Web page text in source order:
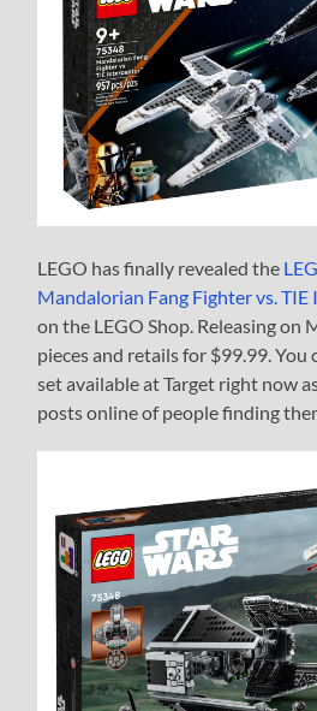
LEGO has finally revealed the
Mandalorian Fang Fighter vs.
on the LEGO Shop. Releasing on
pieces and retails for $99.99.
set available at Target right now
posts online of people finding